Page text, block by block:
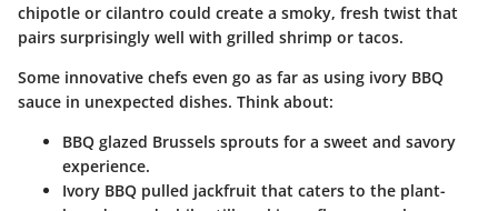
chipotle or cilantro could create a smoky, fresh twist that
pairs surprisingly well with grilled shrimp or tacos.
Some innovative chefs even go as far as using ivory BBQ
sauce in unexpected dishes. Think about:
BBQ glazed Brussels sprouts for a sweet and savory
experience.
Ivory BBQ pulled jackfruit that caters to the plant-